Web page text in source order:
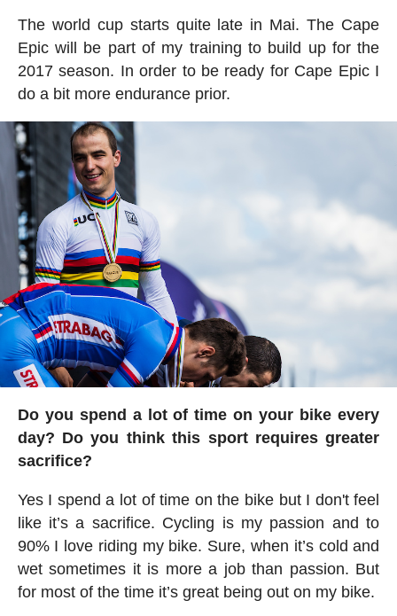
The world cup starts quite late in Mai. The Cape
Epic will be part of my training to build up for the
2017 season. In order to be ready for Cape Epic I
do a bit more endurance prior.
Do you spend a lot of time on your bike every
day? Do you think this sport requires greater
sacrifice?
Yes I spend a lot of time on the bike but I don't feel
like it’s a sacrifice. Cycling is my passion and to
90% I love riding my bike. Sure, when it’s cold and
wet sometimes it is more a job than passion. But
for most of the time it’s great being out on my bike.